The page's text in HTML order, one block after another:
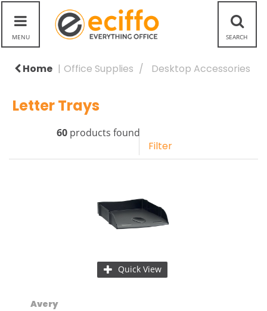
Home Office Supplies Desktop Accessories
Letter Trays
60products found
Filter
Quick View
Avery